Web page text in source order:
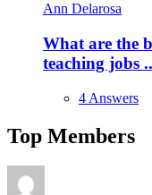
Ann Delarosa
What are the
teaching jobs
4 Answers
Top Members